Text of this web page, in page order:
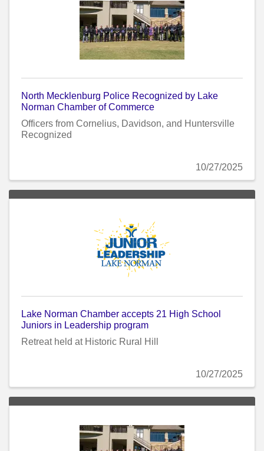
North Mecklenburg Police Recognized by Lake
Norman Chamber of Commerce
Officers from Cornelius, Davidson, and Huntersville
Recognized
10/27/2025
Lake Norman Chamber accepts 21 High School
Juniors in Leadership program
Retreat held at Historic Rural Hill
10/27/2025